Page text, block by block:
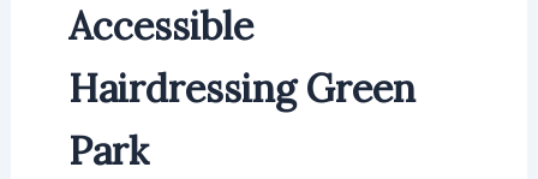
Accessible
Hairdressing Green
Park